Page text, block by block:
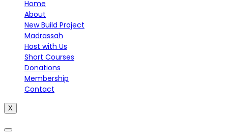
Home
About
New Build Project
Madrassah
Host with Us
Short Courses
Donations
Membership
Contact
X